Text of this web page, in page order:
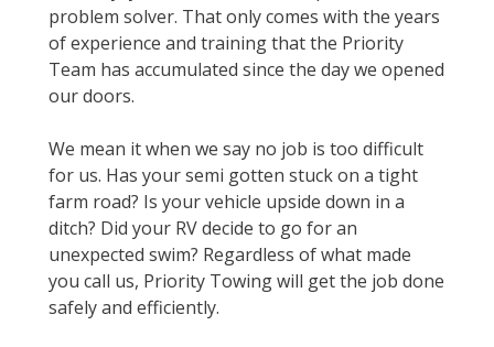
problem solver. That only comes with the years
of experience and training that the Priority
Team has accumulated since the day we opened
our doors.
We mean it when we say no job is too difficult
for us. Has your semi gotten stuck on a tight
farm road? Is your vehicle upside down in a
ditch? Did your RV decide to go for an
unexpected swim? Regardless of what made
you call us, Priority Towing will get the job done
safely and efficiently.